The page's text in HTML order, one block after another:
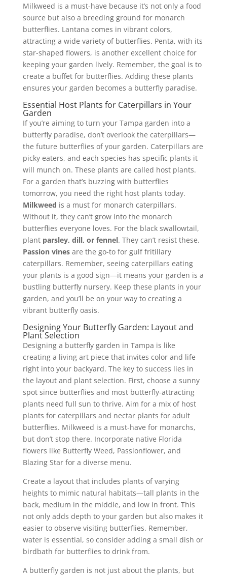
Milkweed is a must-have because it’s not only a food
source but also a breeding ground for monarch
butterflies. Lantana comes in vibrant colors,
attracting a wide variety of butterflies. Penta, with its
star-shaped flowers, is another excellent choice for
keeping your garden lively. Remember, the goal is to
create a buffet for butterflies. Adding these plants
ensures your garden becomes a butterfly paradise.
Essential Host Plants for Caterpillars in Your
Garden
If you’re aiming to turn your Tampa garden into a
butterfly paradise, don’t overlook the caterpillars—
the future butterflies of your garden. Caterpillars are
picky eaters, and each species has specific plants it
will munch on. These plants are called host plants.
For a garden that’s buzzing with butterflies
tomorrow, you need the right host plants today.
Milkweed is a must for monarch caterpillars.
Without it, they can’t grow into the monarch
butterflies everyone loves. For the black swallowtail,
plant parsley, dill, or fennel. They can’t resist these.
Passion vinesare the go-to for gulf fritillary
caterpillars. Remember, seeing caterpillars eating
your plants is a good sign—it means your garden is a
bustling butterfly nursery. Keep these plants in your
garden, and you’ll be on your way to creating a
vibrant butterfly oasis.
Designing Your Butterfly Garden: Layout and
Plant Selection
Designing a butterfly garden in Tampa is like
creating a living art piece that invites color and life
right into your backyard. The key to success lies in
the layout and plant selection. First, choose a sunny
spot since butterflies and most butterfly-attracting
plants need full sun to thrive. Aim for a mix of host
plants for caterpillars and nectar plants for adult
butterflies. Milkweed is a must-have for monarchs,
but don’t stop there. Incorporate native Florida
flowers like Butterfly Weed, Passionflower, and
Blazing Star for a diverse menu.
Create a layout that includes plants of varying
heights to mimic natural habitats—tall plants in the
back, medium in the middle, and low in front. This
not only adds depth to your garden but also makes it
easier to observe visiting butterflies. Remember,
water is essential, so consider adding a small dish or
birdbath for butterflies to drink from.
A butterfly garden is not just about the plants, but